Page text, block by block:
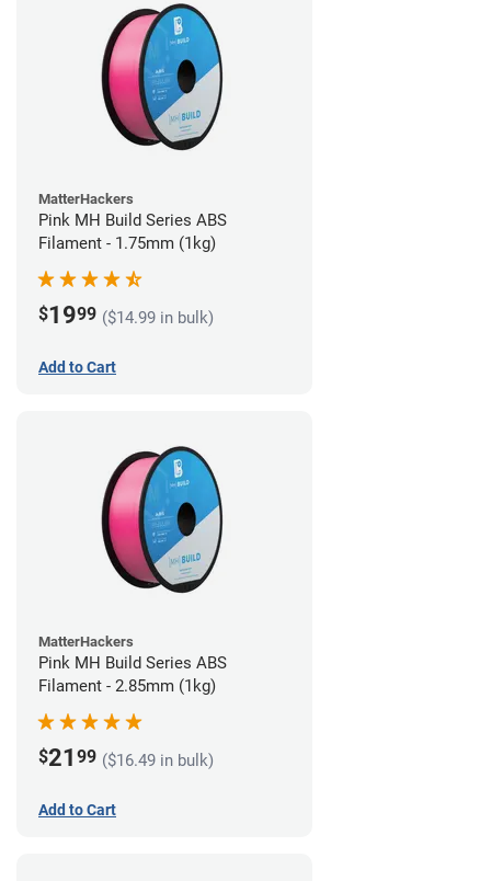
MatterHackers
Pink MH Build Series ABS
Filament - 1.75mm (1kg)
$1999 ($14.99 in bulk)
Add to Cart
MatterHackers
Pink MH Build Series ABS
Filament - 2.85mm (1kg)
$21 99 ($16.49 in bulk)
Add to Cart